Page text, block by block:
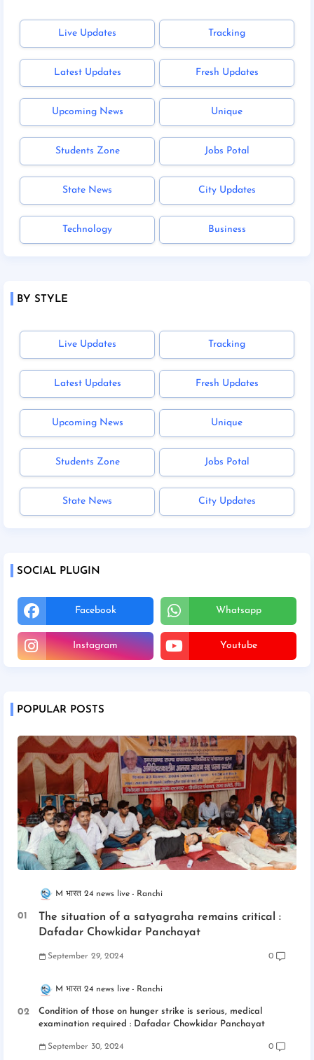
Live Updates Tracking
Latest Updates Fresh Updates
Upcoming News Unique
Students Zone Jobs Potal
State News City Updates
Technology Business
BY STYLE
Live Updates Tracking
Latest Updates Fresh Updates
Upcoming News Unique
Students Zone Jobs Potal
State News City Updates
SOCIAL PLUGIN
Facebook Whatsapp
Instagram Youtube
POPULAR POSTS
M भारत 24 news live Ranchi
The situation of a satyagraha remains critical :
Dafadar Chowkidar Panchayat
September 29, 2024 0
M भारत 24 news live Ranchi
Condition of those on hunger strike is serious, medical
examination required : Dafadar Chowkidar Panchayat
September 30, 2024 0